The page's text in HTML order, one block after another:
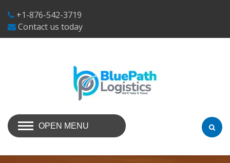
+1-876-542-3719
Contact us today
OPEN MENU